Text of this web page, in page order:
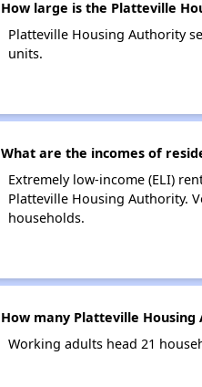
How large is the Platteville
Platteville Housing Authority
units.
What are the incomes of
Extremely low-income (ELI)
Platteville Housing Authority.
households.
How many Platteville
Working adults head 21